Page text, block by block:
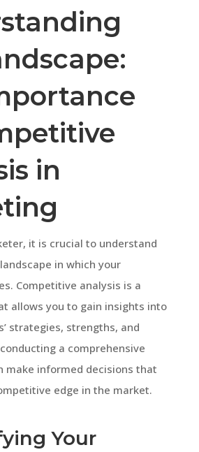
in
it is crucial to understand
in which your
Competitive analysis is a
allows you to gain insights into
strategies, strengths, and
a comprehensive
make informed decisions that
edge in the market.
Your